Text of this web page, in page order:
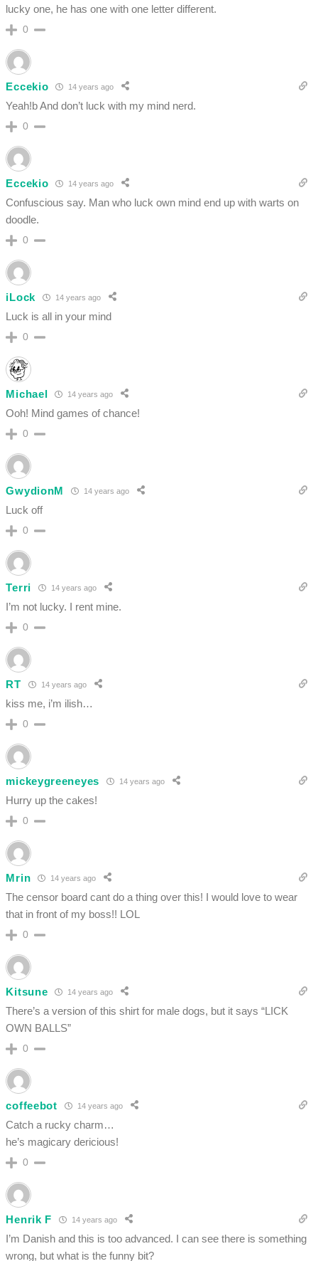
lucky one, he has one with one letter different.
0
Eccekio 14 years ago
Yeah!b And don’t luck with my mind nerd.
0
Eccekio 14 years ago
Confuscious say. Man who luck own mind end up with warts on
doodle.
0
iLock 14 years ago
Luck is all in your mind
0
Michael 14 years ago
Ooh! Mind games of chance!
0
GwydionM 14 years ago
Luck off
0
Terri 14 years ago
I’m not lucky. I rent mine.
0
RT 14 years ago
kiss me, i’m ilish…
0
mickeygreeneyes 14 years ago
Hurry up the cakes!
0
Mrin 14 years ago
The censor board cant do a thing over this! I would love to wear
that in front of my boss!! LOL
0
Kitsune 14 years ago
There’s a version of this shirt for male dogs, but it says “LICK
OWN BALLS”
0
coffeebot 14 years ago
Catch a rucky charm…
he’s magicary dericious!
0
Henrik F 14 years ago
I’m Danish and this is too advanced. I can see there is something
wrong, but what is the funny bit?